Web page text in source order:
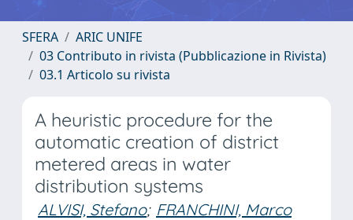
SFERA
ARIC UNIFE
03 Contributo in rivista (Pubblicazione in Rivista)
03.1 Articolo su rivista
A heuristic procedure for the
automatic creation of district
metered areas in water
distribution systems
ALVISI, Stefano; FRANCHINI, Marco